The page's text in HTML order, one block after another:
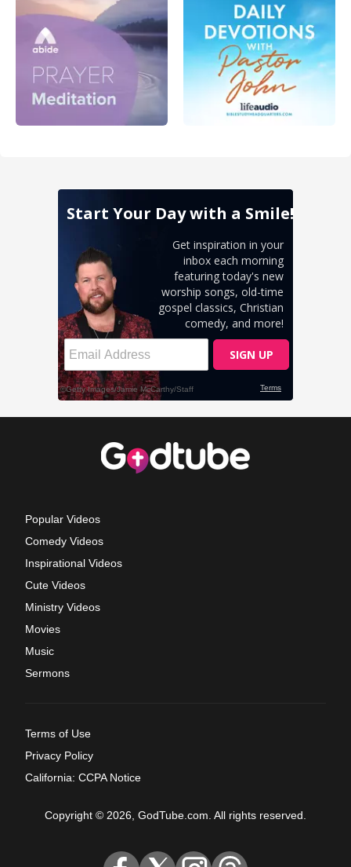
Popular Videos
Comedy Videos
Inspirational Videos
Cute Videos
Ministry Videos
Movies
Music
Sermons
Terms of Use
Privacy Policy
California: CCPA Notice
Copyright © 2026, GodTube.com. All rights reserved.